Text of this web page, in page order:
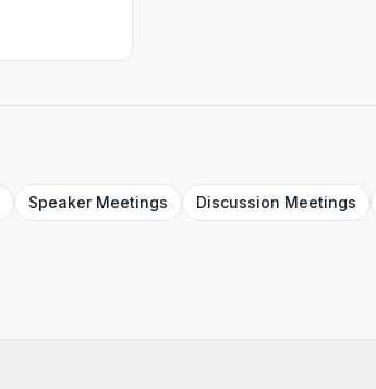
SpeakerMeetings Discussion Meetings